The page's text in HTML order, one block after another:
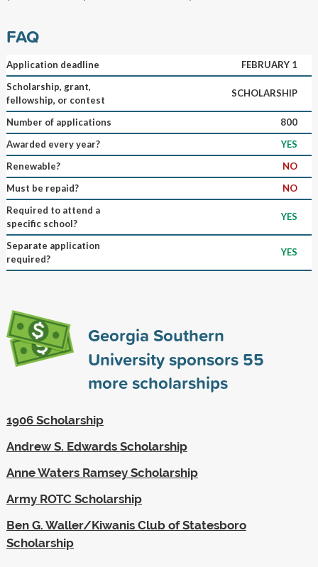
FAQ
Application deadline
FEBRUARY 1
Scholarship, grant,
fellowship, or contest
SCHOLARSHIP
Number of applications
800
Awarded every year?
YES
Renewable?
NO
Must be repaid?
NO
Required to attend a
specific school?
YES
Separate application
required?
YES
Georgia Southern
University sponsors 55
more scholarships
1906 Scholarship
Andrew S. Edwards Scholarship
Anne Waters Ramsey Scholarship
Army ROTC Scholarship
Ben G. Waller/Kiwanis Club of Statesboro
Scholarship